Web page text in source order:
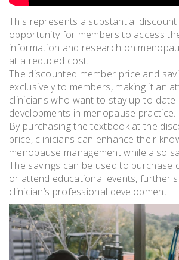
This represents a substantial
opportunity for members to access
information and research on
at a reduced cost.
The discounted member price and
exclusively to members, making it an
clinicians who want to stay up-to-
developments in menopause practice.
By purchasing the textbook at the
price, clinicians can enhance their
menopause management while also
The savings can be used to purchase
or attend educational events, further
clinician’s professional development.